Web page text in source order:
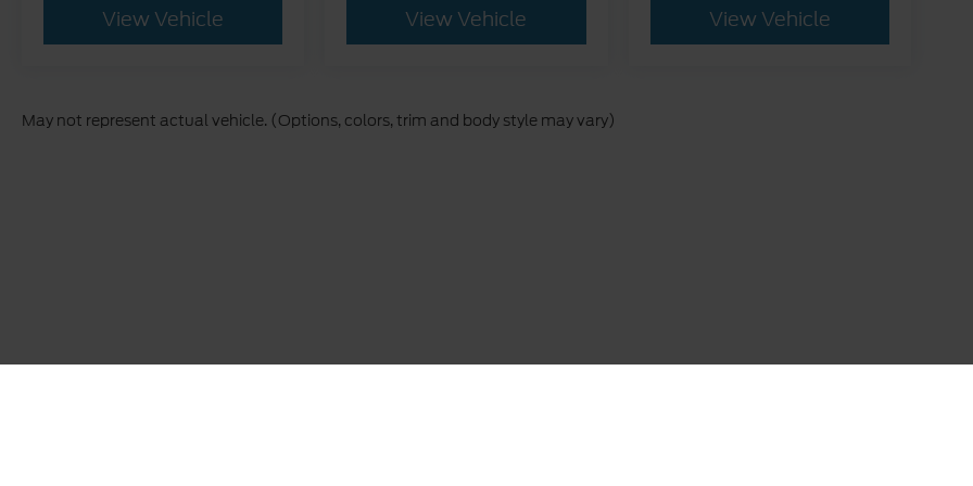
View Vehicle View Vehicle View Vehicle
May not represent actual vehicle. (Options, colors, trim and body style may vary)